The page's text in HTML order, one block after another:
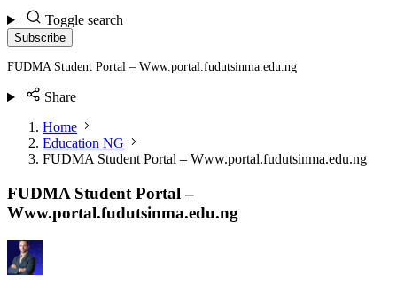
Toggle search
Subscribe
FUDMA Student Portal – Www.portal.fudutsinma.edu.ng
Share
Home
Education NG
FUDMA Student Portal – Www.portal.fudutsinma.edu.ng
FUDMA Student Portal –
Www.portal.fudutsinma.edu.ng